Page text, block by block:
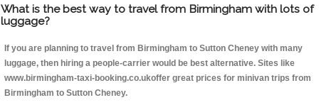
What is the best way to travel from Birmingham with lots of
luggage?
If you are planning to travel from Birmingham to Sutton Cheney with many
luggage, then hiring a people-carrier would be best alternative. Sites like
www.birmingham-taxi-booking.co.ukoffer great prices for minivan trips from
Birmingham to Sutton Cheney.